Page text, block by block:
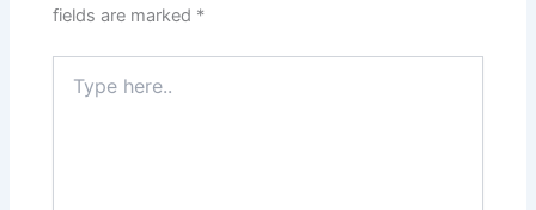
fields are marked *
here..